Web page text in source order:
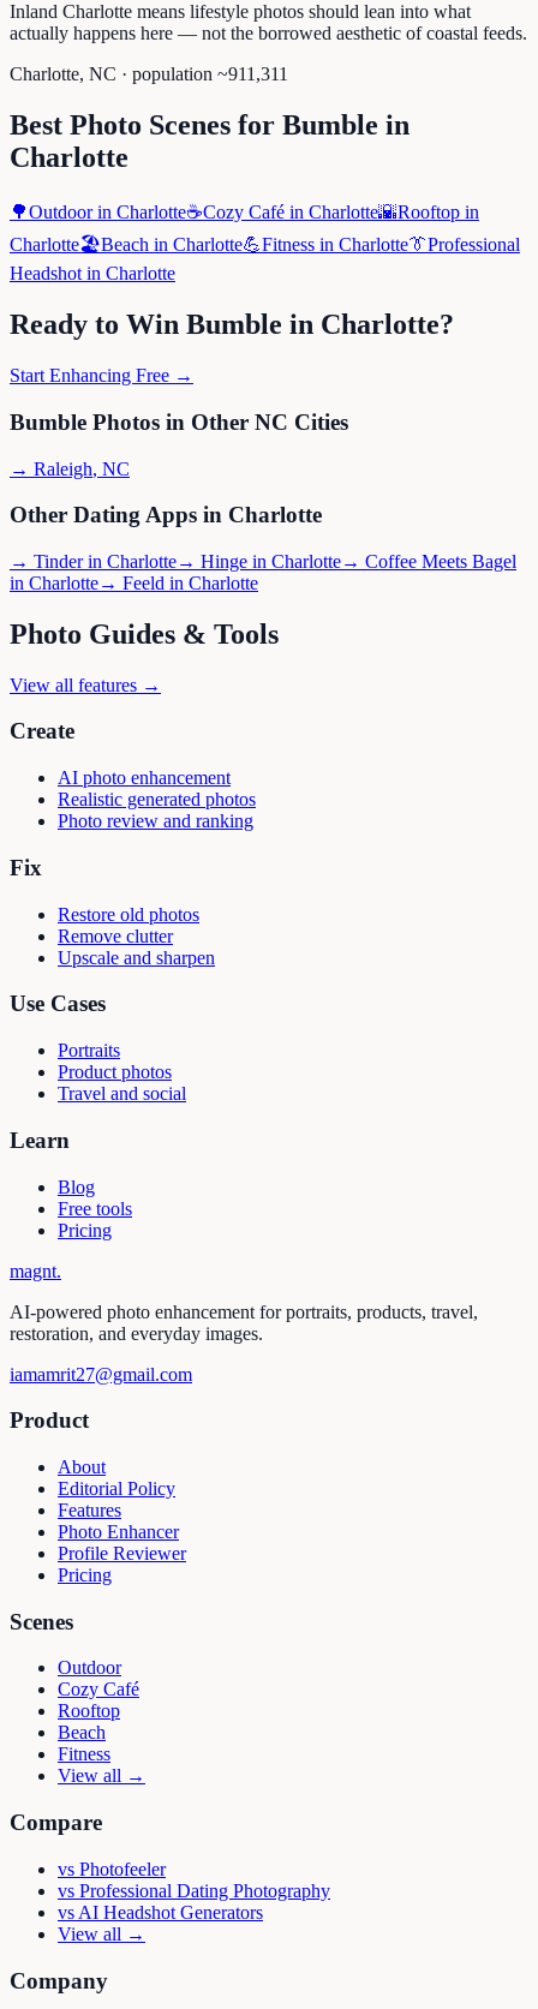
Inland Charlotte means lifestyle photos should lean into what
actually happens here — not the borrowed aesthetic of coastal feeds.
Charlotte, NC · population ~911,311
Best Photo Scenes for Bumble in
Charlotte
🌳Outdoorin Charlotte☕Cozy Café in Charlotte🌇Rooftop in
Charlotte🏖️Beach in Charlotte💪Fitness in Charlotte👔Professional
Headshot in Charlotte
Ready to Win Bumble in Charlotte?
Start Enhancing Free →
Bumble Photos in Other NC Cities
→ Raleigh, NC
Other Dating Apps in Charlotte
→ Tinderin Charlotte→ Hinge in Charlotte→ Coffee Meets Bagel
in Charlotte→ Feeld in Charlotte
Photo Guides & Tools
View all features →
Create
AI photo enhancement
Realistic generated photos
Photo review and ranking
Fix
Restore old photos
Remove clutter
Upscale and sharpen
Use Cases
Portraits
Product photos
Travel and social
Learn
Blog
Free tools
Pricing
magnt.
AI-powered photo enhancement for portraits, products, travel,
restoration, and everyday images.
iamamrit27@gmail.com
Product
About
Editorial Policy
Features
Photo Enhancer
Profile Reviewer
Pricing
Scenes
Outdoor
Cozy Café
Rooftop
Beach
Fitness
View all →
Compare
vs Photofeeler
vs Professional Dating Photography
vs AI Headshot Generators
View all →
Company